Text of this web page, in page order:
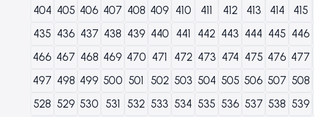
404 405 406 407 408 409 410 411 412 413 414 415
435 436 437 438 439 440 441 442 443 444 445 446
466 467 468 469 470 471 472 473 474 475 476 477
497 498 499 500 501 502 503 504 505 506 507 508
528 529 530 531 532 533 534 535 536 537 538 539